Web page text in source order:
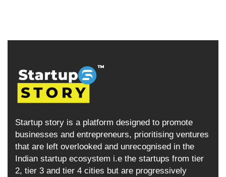
Startup story is a platform designed to promote
businesses and entrepreneurs, prioritising ventures
that are left overlooked and unrecognised in the
Indian startup ecosystem i.e the startups from tier
2, tier 3 and tier 4 cities but are progressively